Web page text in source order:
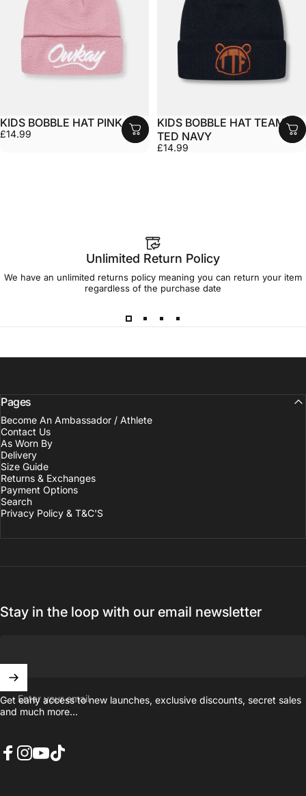
KIDS BOBBLE HAT PINK
£14.99
KIDS BOBBLE HAT TEAM
TED NAVY
£14.99
Unlimited Return Policy
We have an unlimited returns policy meaning you can return your item
regardless of the purchase date
Pages
Become An Ambassador / Athlete
Contact Us
As Worn By
Delivery
Size Guide
Returns & Exchanges
Payment Options
Search
Privacy Policy & T&C'S
Stay in the loop with our email newsletter
Enter your email
Get early access to new launches, exclusive discounts, secret sales
and much more...